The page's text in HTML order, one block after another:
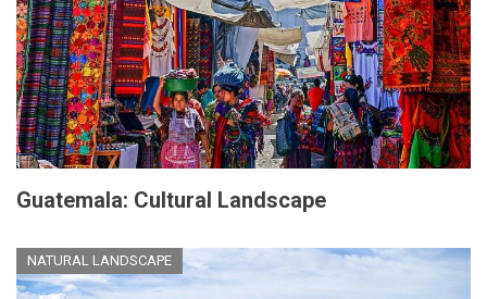
Guatemala: Cultural Landscape
NATURAL LANDSCAPE